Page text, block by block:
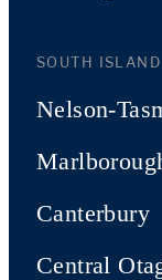
SOUTH ISLAND
Nelson-
Canterbury
Central